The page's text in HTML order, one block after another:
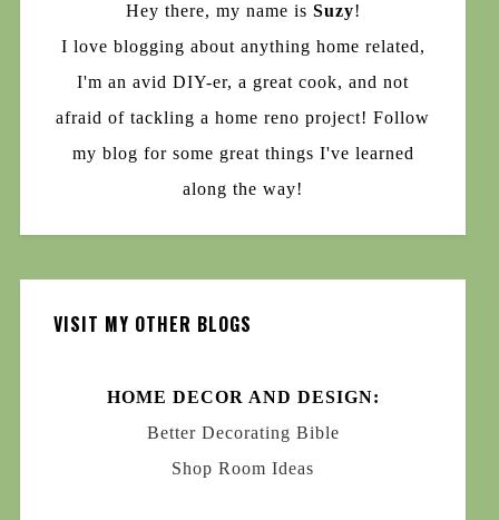
Hey there, my name is Suzy!
I love blogging about anything home related,
I'm an avid DIY-er, a great cook, and not
afraid of tackling a home reno project! Follow
my blog for some great things I've learned
along the way!
VISIT MY OTHER BLOGS
HOME DECOR AND DESIGN:
Better Decorating Bible
Shop Room Ideas